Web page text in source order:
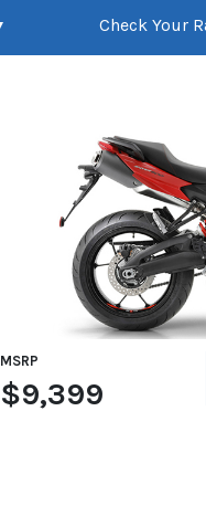
Check Your
MSRP
$9,399